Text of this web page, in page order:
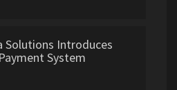
Solutions Introduces
System